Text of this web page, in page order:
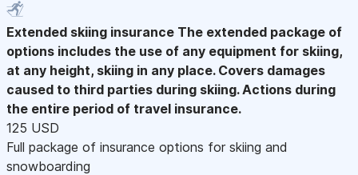
Extended skiing insurance The extended package of
options includes the use of any equipment for skiing,
at any height, skiing in any place. Covers damages
caused to third parties during skiing. Actions during
the entire period of travel insurance.
125 USD
Full package of insurance options for skiing and
snowboarding